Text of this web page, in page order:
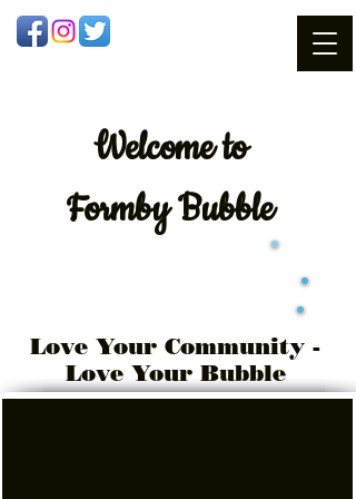
Welcometo
Formby Bubble
Love Your Community -
Love Your Bubble